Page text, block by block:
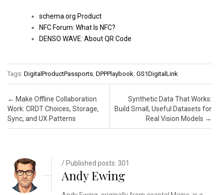
schema.org Product
NFC Forum: What Is NFC?
DENSO WAVE: About QR Code
Tags: DigitalProductPassports DPPPlaybook GS1DigitalLink
Post navigation
← Make Offline Collaboration
Work: CRDT Choices, Storage,
Sync, and UX Patterns
Synthetic Data That Works:
Build Small, Useful Datasets for
Real Vision Models →
/ Published posts: 301
Andy Ewing